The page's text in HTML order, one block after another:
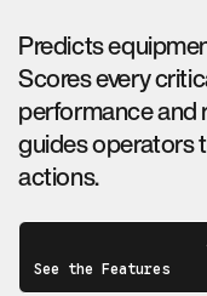
Predicts
Scores every
performance and
guides operators
actions.
See the Features